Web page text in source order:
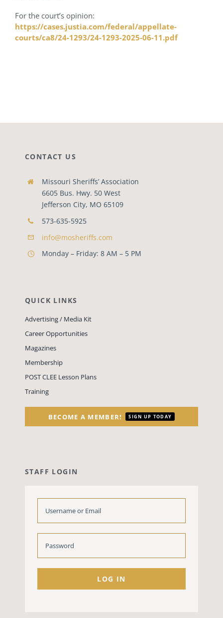
For the court’s opinion:
https://cases.justia.com/federal/appellate-
courts/ca8/24-1293/24-1293-2025-06-11.pdf
CONTACT US
Missouri Sheriffs’ Association
6605 Bus. Hwy. 50 West
Jefferson City, MO 65109
573-635-5925
info@mosheriffs.com
Monday – Friday: 8 AM – 5 PM
QUICK LINKS
Advertising / Media Kit
Career Opportunities
Magazines
Membership
POST CLEE Lesson Plans
Training
BECOME A MEMBER! SIGN UP TODAY
STAFF LOGIN
LOG IN